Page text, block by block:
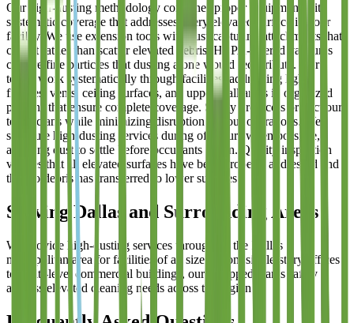
Our high-dusting methodology combines proper equipment with
systematic coverage that addresses every elevated surface in your
facility. We use extension tools with dust-capturing attachments that
collect rather than scatter elevated debris. HEPA-filtered vacuums
capture fine particles that dusting alone would redistribute. Our
teams work systematically through facilities, addressing light
fixtures, vents, ceiling surfaces, and upper wall areas in organized
patterns that ensure complete coverage. Safety protocols protect our
technicians while minimizing disruption to your operations. We
schedule high-dusting services during off-hours when possible,
allowing dust to settle before occupants return. Quality inspection
verifies that all elevated surfaces have been properly addressed and
that no debris has transferred to lower surfaces.
Serving Dallas and Surrounding Areas
We provide high-dusting services throughout the Dallas
metropolitan area for facilities of all sizes. From single-story offices
to multi-level commercial buildings, our equipped teams safely
address elevated cleaning needs across the region.